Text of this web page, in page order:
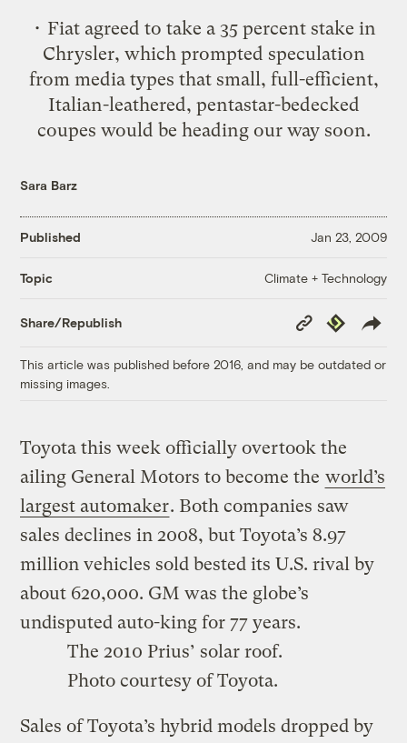
• Fiat agreed to take a 35 percent stake in
Chrysler, which prompted speculation
from media types that small, full-efficient,
Italian-leathered, pentastar-bedecked
coupes would be heading our way soon.
Sara Barz
Published Jan 23, 2009
Topic Climate + Technology
Share/Republish
Copy
Link
Republish
This article was published before 2016, and may be outdated or
missing images.
Toyota this week officially overtook the
ailing General Motors to become the world’s
largest automaker. Both companies saw
sales declines in 2008, but Toyota’s 8.97
million vehicles sold bested its U.S. rival by
about 620,000. GM was the globe’s
undisputed auto-king for 77 years.
The 2010 Prius’ solar roof.
Photo courtesy of Toyota.
Sales of Toyota’s hybrid models dropped by